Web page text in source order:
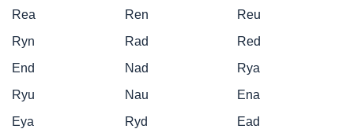
Rea Ren
Reu
Ryn
Rad
Red
End
Nad
Rya
Ryu
Nau
Ena
Eya
Ryd
Ead